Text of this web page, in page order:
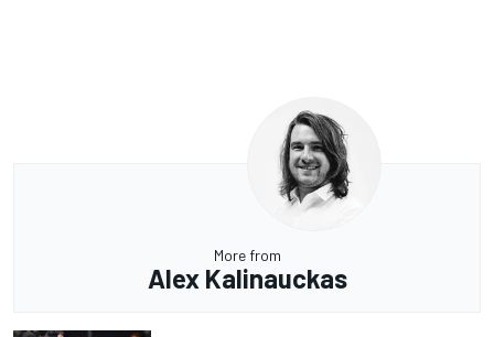
More from
Alex Kalinauckas